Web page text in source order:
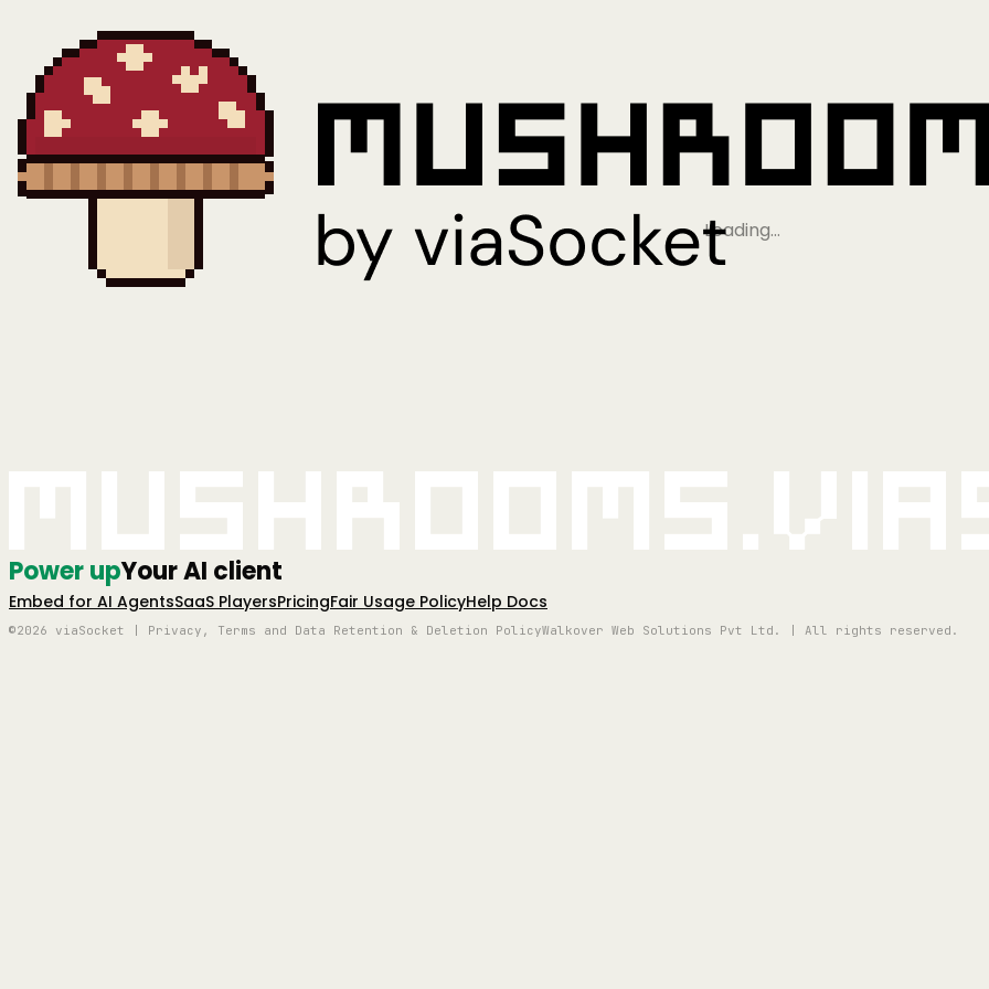
Loading…
Power upYour AI client
Embed for AI AgentsSaaS PlayersPricingFair Usage PolicyHelp Docs
©2026 viaSocket | Privacy, Terms and Data Retention & Deletion PolicyWalkover Web Solutions Pvt Ltd. | All rights reserved.